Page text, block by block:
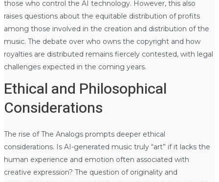
those who control the AI technology. However, this also
raises questions about the equitable distribution of profits
among those involved in the creation and distribution of the
music. The debate over who owns the copyright and how
royalties are distributed remains fiercely contested, with legal
challenges expected in the coming years.
Ethical and Philosophical
Considerations
The rise of The Analogs prompts deeper ethical
considerations. Is AI-generated music truly “art” if it lacks the
human experience and emotion often associated with
creative expression? The question of originality and